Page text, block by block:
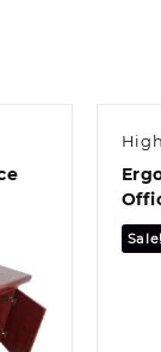
Sale!